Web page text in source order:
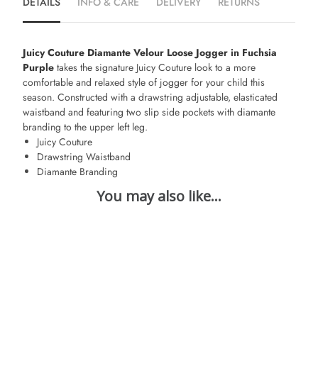
Juicy Couture Diamante Velour Loose Jogger in Fuchsia
Purple takes the signature Juicy Couture look to a more
comfortable and relaxed style of jogger for your child this
season. Constructed with a drawstring adjustable, elasticated
waistband and featuring two slip side pockets with diamante
branding to the upper left leg.
Juicy Couture
Drawstring Waistband
Diamante Branding